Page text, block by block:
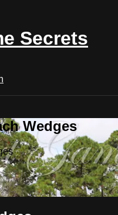
Secrets
Wedges